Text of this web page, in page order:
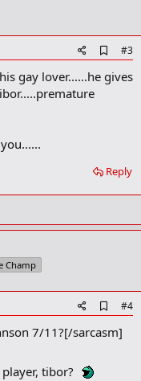
d
d
k
#3
gay lover......he gives
Reply
Champ
d
d
b
#4
7/11?[/sarcasm]
tibor?